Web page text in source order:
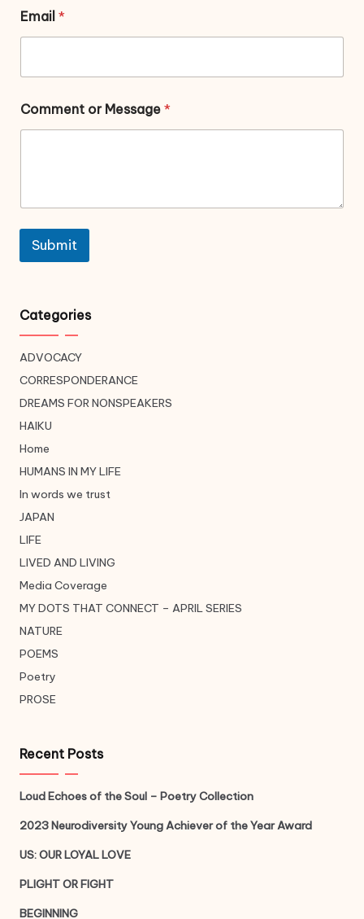
Email *
Comment or Message *
Submit
Categories
ADVOCACY
CORRESPONDERANCE
DREAMS FOR NONSPEAKERS
HAIKU
Home
HUMANS IN MY LIFE
In words we trust
JAPAN
LIFE
LIVED AND LIVING
Media Coverage
MY DOTS THAT CONNECT – APRIL SERIES
NATURE
POEMS
Poetry
PROSE
Recent Posts
Loud Echoes of the Soul – Poetry Collection
2023 Neurodiversity Young Achiever of the Year Award
US: OUR LOYAL LOVE
PLIGHT OR FIGHT
BEGINNING